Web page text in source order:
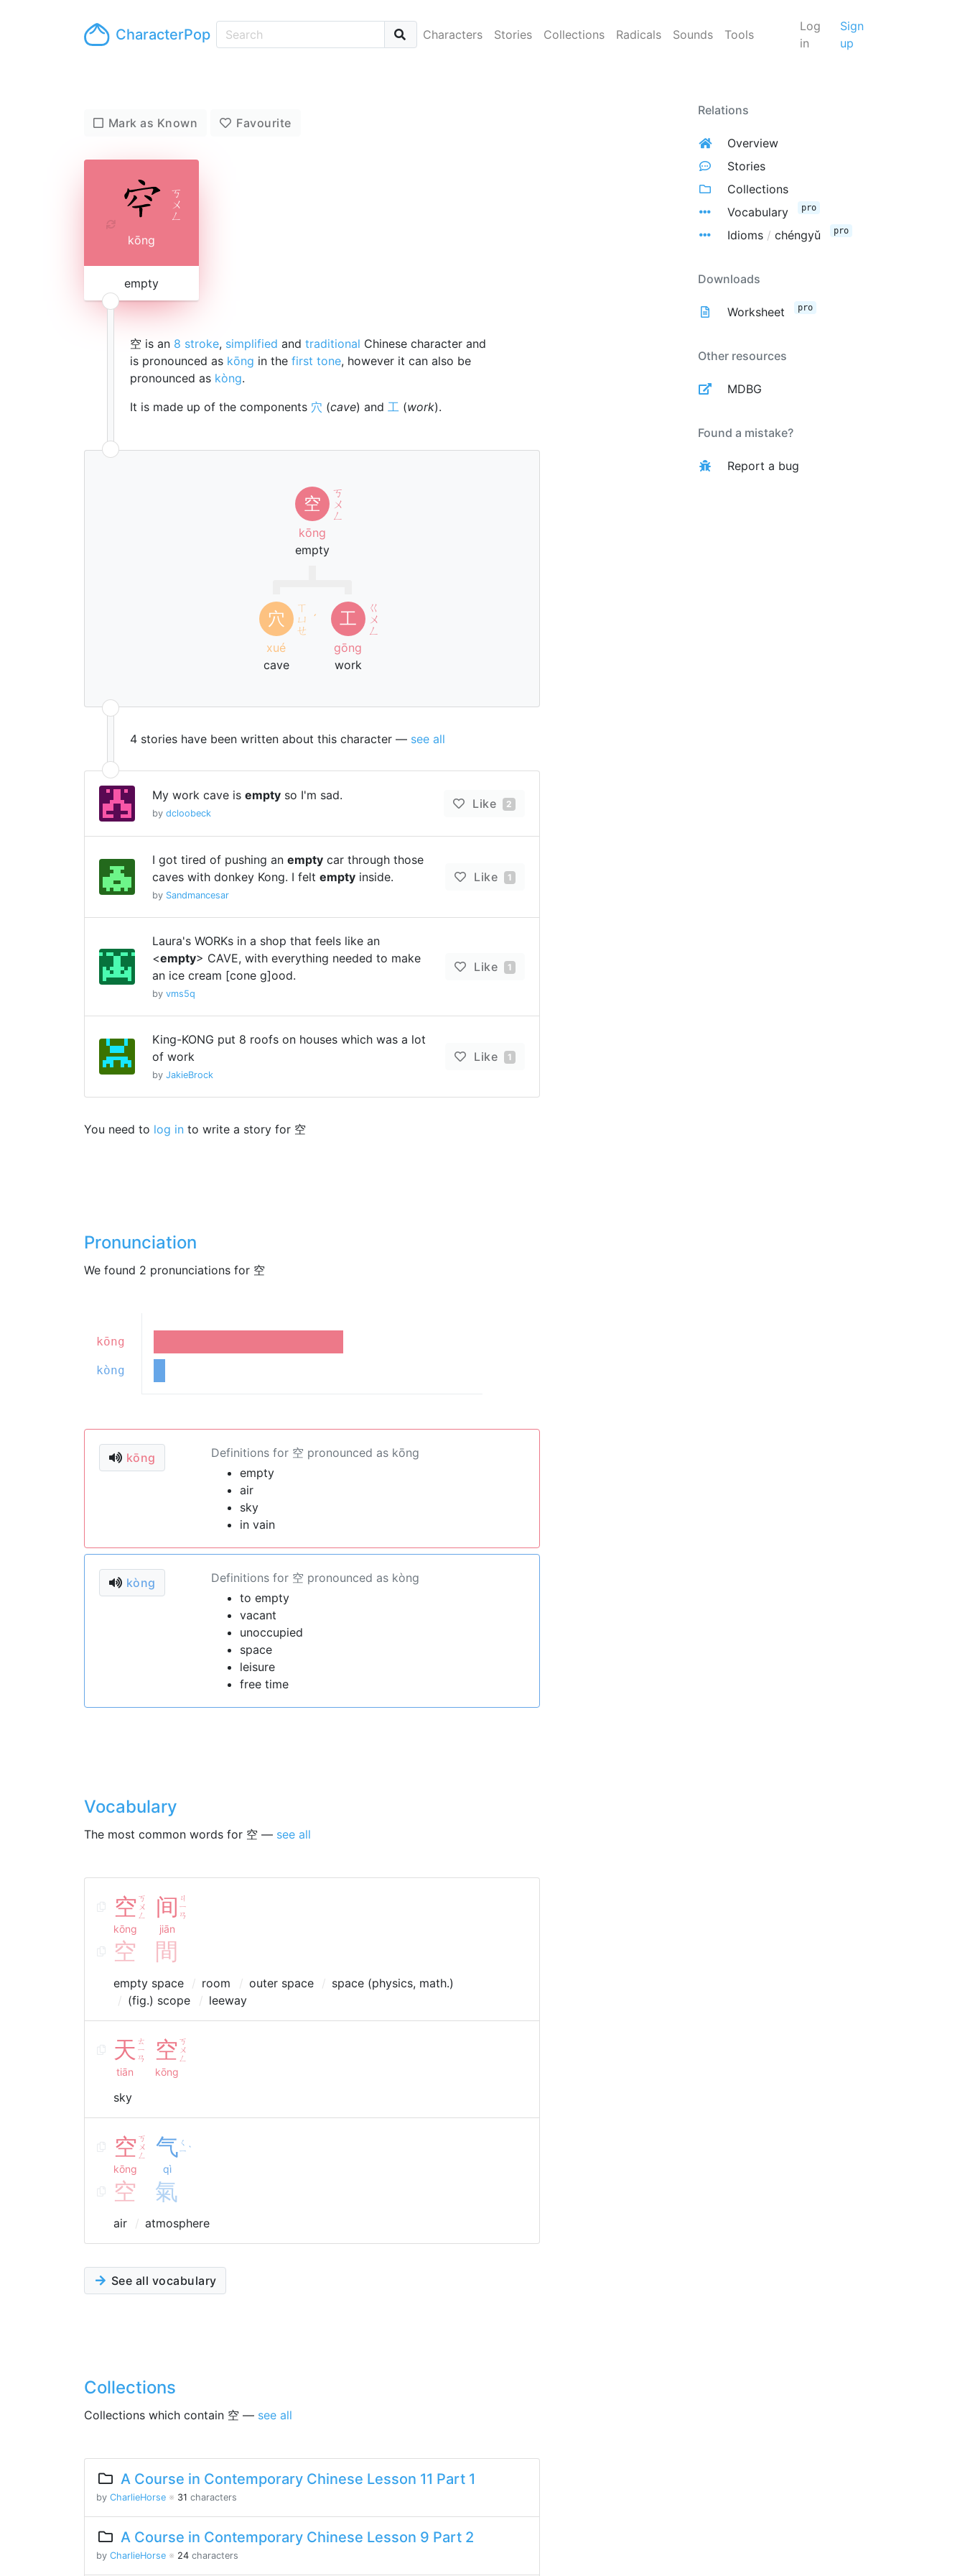
CharacterPop Characters Stories Collections Radicals Sounds Tools
Log
in
Sign
up
Mark as Known Favourite
ㄎ
ㄨ
ㄥ
kōng
empty
空 is an 8 stroke, simplified and traditional Chinese character and
is pronounced as kōng in the first tone, however it can also be
pronounced as kòng.
It is made up of the components 穴 (cave) and 工 (work).
空
ㄎ
ㄨ
ㄥ
kōng
empty
穴
ㄒ
ㄩ
ㄝ
ˊ
xué
cave
工
ㄍ
ㄨ
ㄥ
gōng
work
4 stories have been written about this character — see all
My work cave is empty so I'm sad.
by dcloobeck
Like 2
I got tired of pushing an empty car through those
caves with donkey Kong. I felt empty inside.
by Sandmancesar
Like 1
Laura's WORKs in a shop that feels like an
<empty> CAVE, with everything needed to make
an ice cream [cone g]ood.
by vms5q
Like 1
King-KONG put 8 roofs on houses which was a lot
of work
by JakieBrock
Like 1
You need to log in to write a story for 空
Pronunciation
We found 2 pronunciations for 空
kōng
kòng
kōng
Definitions for 空 pronounced as kōng
empty
air
sky
in vain
kòng
Definitions for 空 pronounced as kòng
to empty
vacant
unoccupied
space
leisure
free time
Vocabulary
The most common words for 空 — see all
空 ㄎ
ㄨ
ㄥ
kōng
间 ㄐ
ㄧ
ㄢ
jiān
空 間
empty space room outer space
space (physics, math.)
(fig.) scope
leeway
天 ㄊ
ㄧ
ㄢ
tiān
空 ㄎ
ㄨ
ㄥ
kōng
sky
空 ㄎ
ㄨ
ㄥ
kōng
气 ㄑ
ㄧ ˋ
qì
空 氣
air atmosphere
See all vocabulary
Collections
Collections which contain 空 — see all
A Course in Contemporary Chinese Lesson 11 Part 1
by CharlieHorse ※ 31 characters
A Course in Contemporary Chinese Lesson 9 Part 2
by CharlieHorse ※ 24 characters
Relations
Overview
Stories
Collections
Vocabulary
pro
Idioms / chéngyǔ pro
Downloads
Worksheet pro
Other resources
MDBG
Found a mistake?
Report a bug